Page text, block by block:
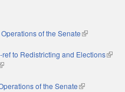
of the Senate(link is
external)
to Redistricting and Elections(link
is external)
is external)
of the Senate(link is external)